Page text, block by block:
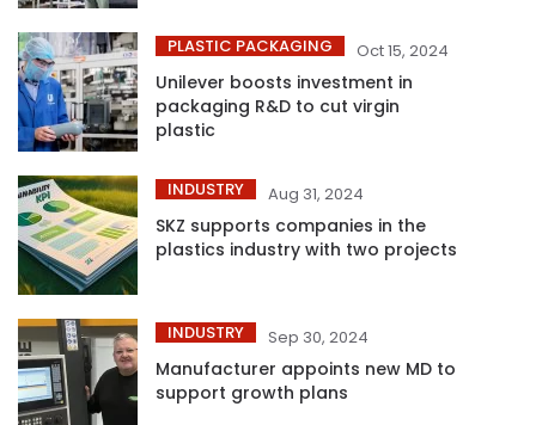
PLASTIC PACKAGING Oct 15, 2024
Unilever boosts investment in
packaging R&D to cut virgin
plastic
INDUSTRY Aug 31, 2024
SKZ supports companies in the
plastics industry with two projects
INDUSTRY Sep 30, 2024
Manufacturer appoints new MD to
support growth plans